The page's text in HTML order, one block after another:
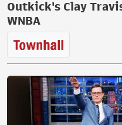
Outkick's Clay
WNBA